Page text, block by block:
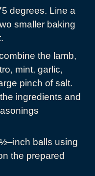
degrees. Line a
smaller baking
the lamb,
mint, garlic,
pinch of salt.
ingredients and
balls using
the prepared